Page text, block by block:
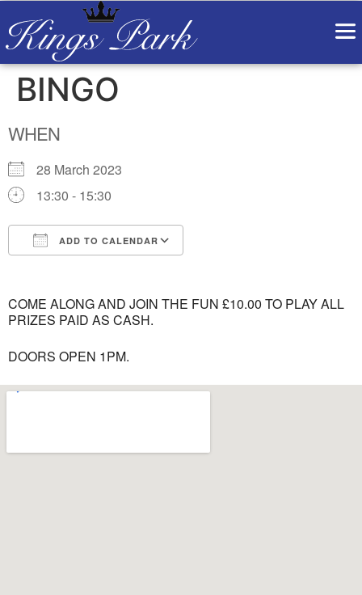
BINGO
WHEN
28 March 2023
13:30 - 15:30
ADD TO CALENDAR
COME ALONG AND JOIN THE FUN £10.00 TO PLAY ALL
PRIZES PAID AS CASH.
DOORS OPEN 1PM.